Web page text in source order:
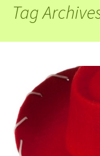
Tag